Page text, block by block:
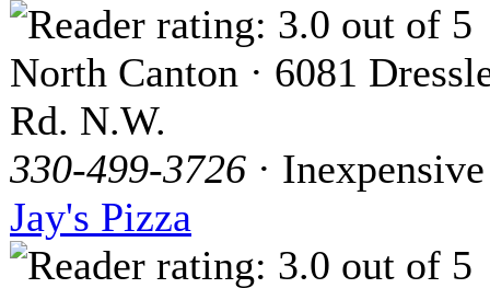
North Canton · 6081
Rd. N.W.
330-499-3726 · Inexpensive
Jay's Pizza